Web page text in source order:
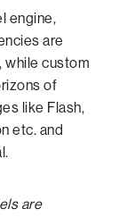
engine,
are
while custom
of
like Flash,
etc. and
are